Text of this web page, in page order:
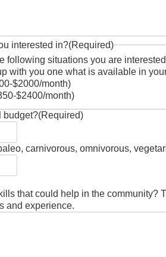
interested in?(Required)
following situations you are
with you one what is available in
Single ($1200-$2000/month)
$2400/month)
budget?(Required)
carnivorous, omnivorous,
that could help in the community?
and experience.